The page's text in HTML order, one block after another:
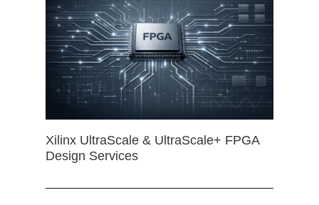
Xilinx UltraScale & UltraScale+ FPGA
Design Services